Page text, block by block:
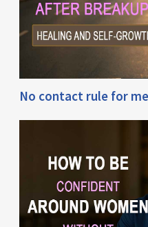
No contact rule for